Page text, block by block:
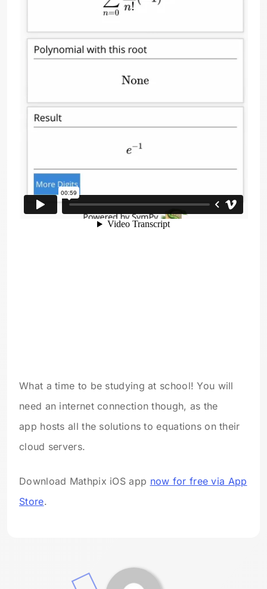
What a time to be studying at school! You will
need an internet connection though, as the
app hosts all the solutions to equations on their
cloud servers.
Download Mathpix iOS app now for free via App
Store.